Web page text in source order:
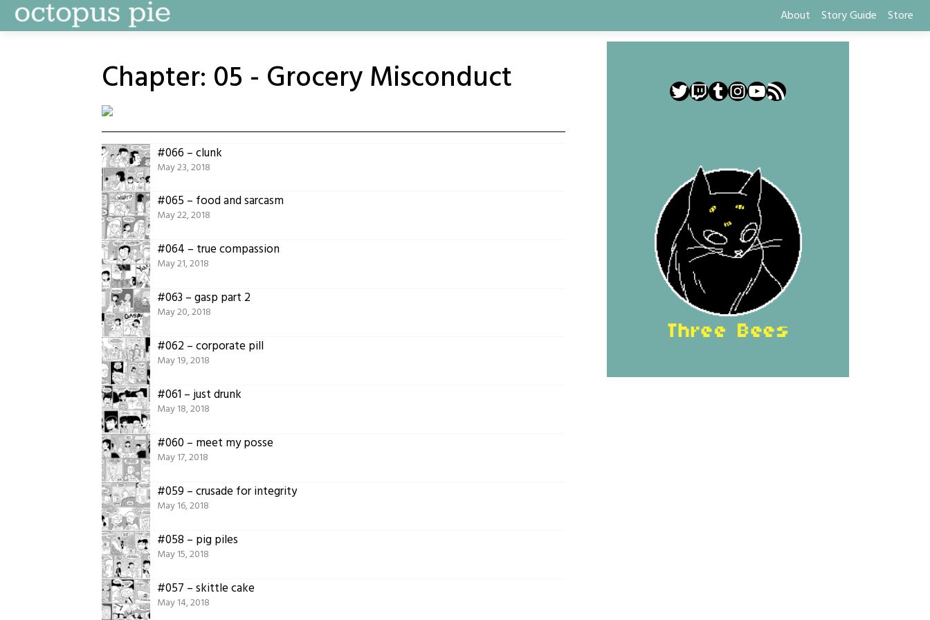
Skip
to
About Story Guide Store
Chapter: 05 - Grocery Misconduct
#066 – clunk
May 23, 2018
#065 – food and sarcasm
May 22, 2018
#064 – true compassion
May 21, 2018
#063 – gasp part 2
May 20, 2018
#062 – corporate pill
May 19, 2018
#061 – just drunk
May 18, 2018
#060 – meet my posse
May 17, 2018
#059 – crusade for integrity
May 16, 2018
#058 – pig piles
May 15, 2018
#057 – skittle cake
May 14, 2018
Twitter
Twitch
Tumblr
Instagram
YouTube
RSS Feed